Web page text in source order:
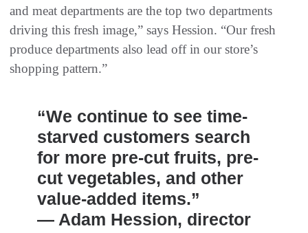
and meat departments are the top two departments
driving this fresh image,” says Hession. “Our fresh
produce departments also lead off in our store’s
shopping pattern.”
“We continue to see time-
starved customers search
for more pre-cut fruits, pre-
cut vegetables, and other
value-added items.”
— Adam Hession, director